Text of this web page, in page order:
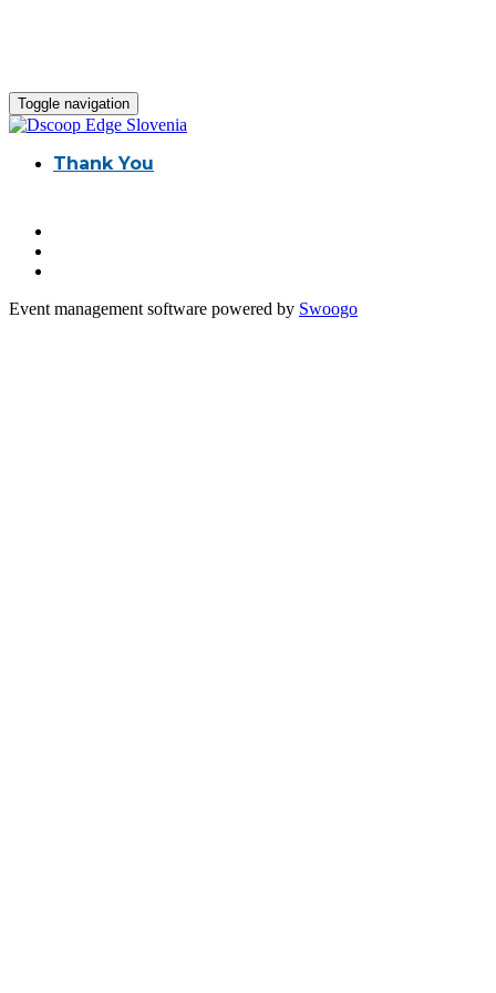
Toggle navigation
Thank You
Event management software powered by Swoogo